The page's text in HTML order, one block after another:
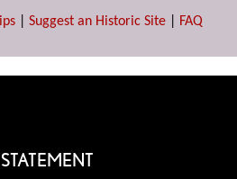
Suggest an Historic Site FAQ